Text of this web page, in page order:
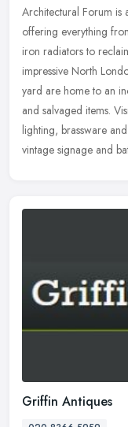
Architectural Forum is
offering everything
iron radiators to
impressive North
yard are home to an
and salvaged items.
lighting, brassware
vintage signage and
Griffin Antiques